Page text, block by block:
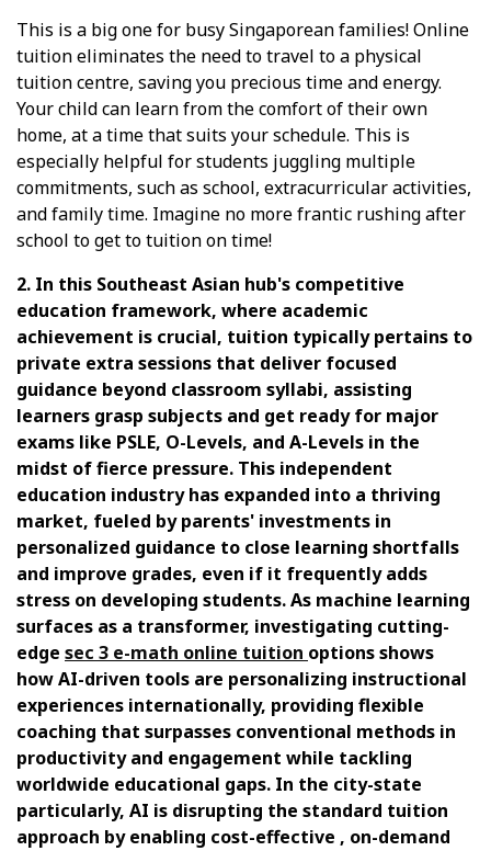
This is a big one for busy Singaporean families! Online
tuition eliminates the need to travel to a physical
tuition centre, saving you precious time and energy.
Your child can learn from the comfort of their own
home, at a time that suits your schedule. This is
especially helpful for students juggling multiple
commitments, such as school, extracurricular activities,
and family time. Imagine no more frantic rushing after
school to get to tuition on time!
2. In this Southeast Asian hub's competitive
education framework, where academic
achievement is crucial, tuition typically pertains to
private extra sessions that deliver focused
guidance beyond classroom syllabi, assisting
learners grasp subjects and get ready for major
exams like PSLE, O-Levels, and A-Levels in the
midst of fierce pressure. This independent
education industry has expanded into a thriving
market, fueled by parents' investments in
personalized guidance to close learning shortfalls
and improve grades, even if it frequently adds
stress on developing students. As machine learning
surfaces as a transformer, investigating cutting-
edge sec 3 e-math online tuition options shows
how AI-driven tools are personalizing instructional
experiences internationally, providing flexible
coaching that surpasses conventional methods in
productivity and engagement while tackling
worldwide educational gaps. In the city-state
particularly, AI is disrupting the standard tuition
approach by enabling cost-effective , on-demand